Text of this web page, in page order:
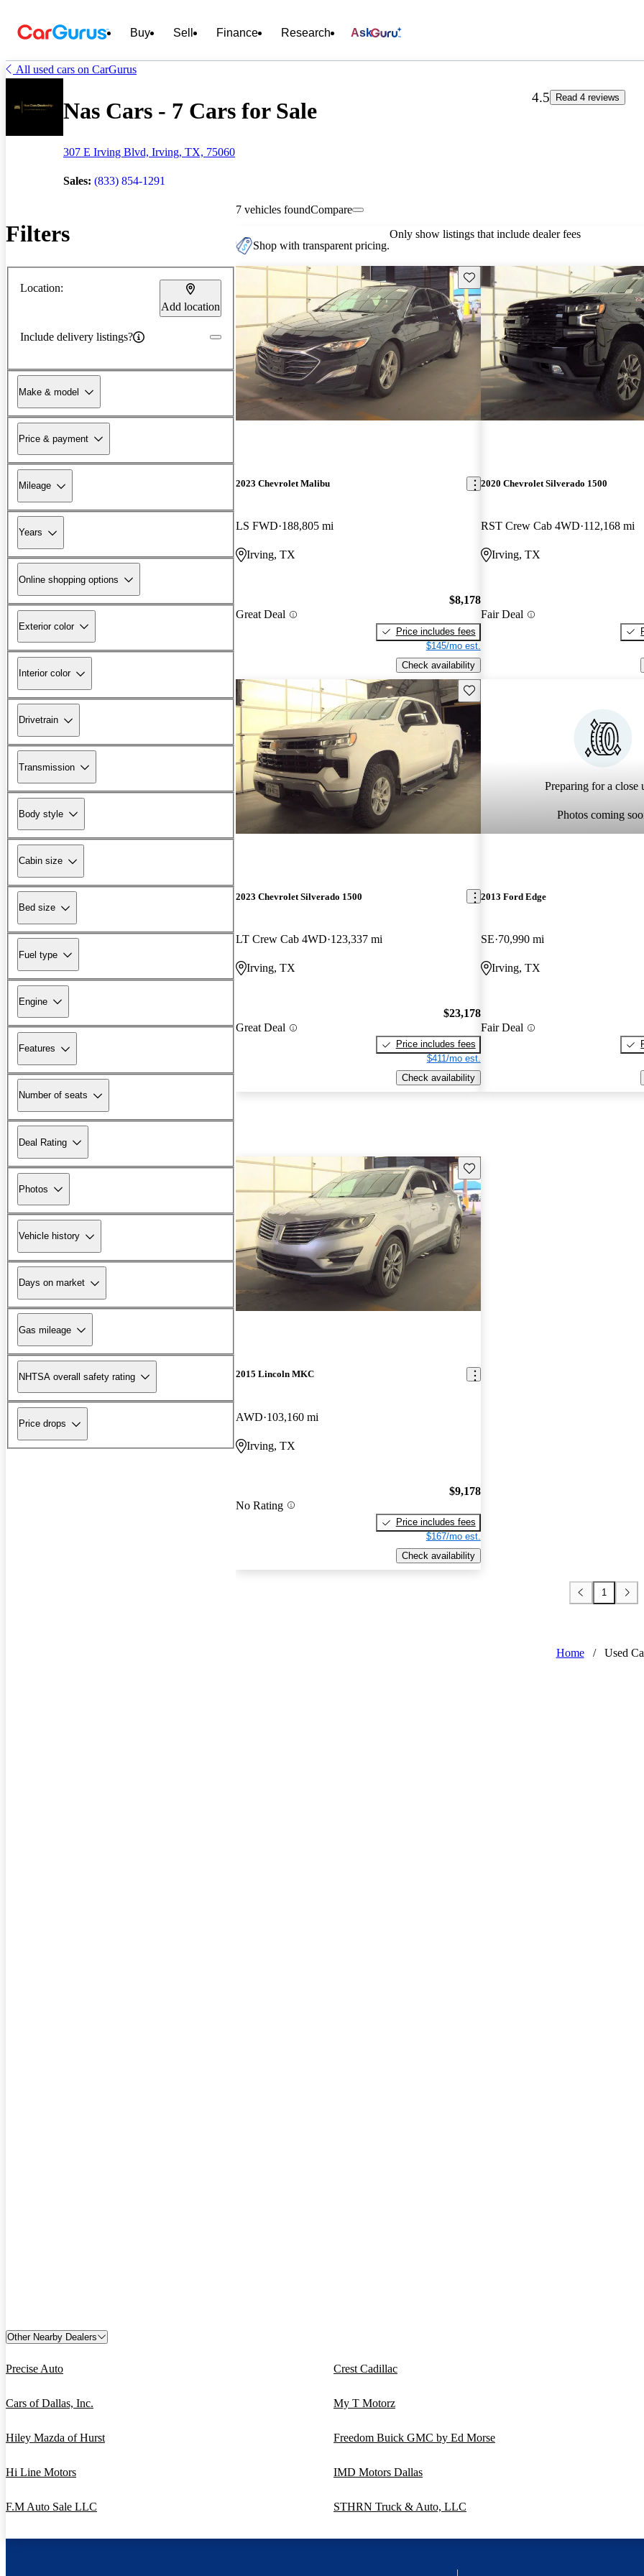
Buy Sell Finance Research Ask
All used cars on CarGurus
Nas Cars - 7 Cars for Sale
307 E Irving Blvd, Irving, TX, 75060
Sales: (833) 854-1291
4.5 Read 4 reviews
Filters
Location:
Add location
Include delivery listings?
Make & model
Price & payment
Mileage
Years
Online shopping options
Exterior color
Interior color
Drivetrain
Transmission
Body style
Cabin size
Bed size
Fuel type
Engine
Features
Number of seats
Deal Rating
Photos
Vehicle history
Days on market
Gas mileage
NHTSA overall safety rating
Price drops
7 vehicles foundCompare
Shop with transparent pricing.
Only show listings that include dealer fees
Save this listing
2023 Chevrolet Malibu
LS FWD 188,805 mi
Irving, TX
Great Deal
$8,178
Price includes fees
$145/mo est.
Check availability
2020 Chevrolet Silverado 1500
RST Crew Cab 4WD 112,168 mi
Irving, TX
Fair Deal
Save this listing
2023 Chevrolet Silverado 1500
LT Crew Cab 4WD 123,337 mi
Irving, TX
Great Deal
$23,178
Price includes fees
$411/mo est.
Check availability
Preparing for a close
Photos coming
2013 Ford Edge
SE 70,990 mi
Irving, TX
Fair Deal
Save this listing
2015 Lincoln MKC
AWD 103,160 mi
Irving, TX
No Rating
$9,178
Price includes fees
$167/mo est.
Check availability
1
Home / Used
Other Nearby Dealers
Precise Auto Crest Cadillac
Cars of Dallas, Inc. My T Motorz
Hiley Mazda of Hurst Freedom Buick GMC by Ed Morse
Hi Line Motors IMD Motors Dallas
F.M Auto Sale LLC STHRN Truck & Auto, LLC